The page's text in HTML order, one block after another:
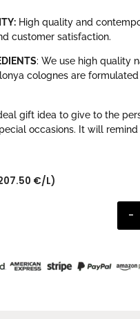
High quality and
customer satisfaction.
: We use high quality
colognes are
gift idea to give to the
occasions. It will
€/L)
-